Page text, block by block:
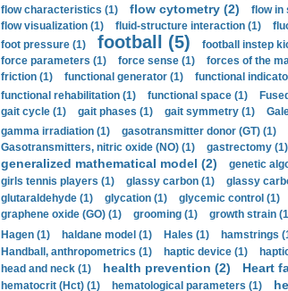
flow characteristics (1)
flow cytometry (2) flow in
flow visualization (1)
fluid-structure interaction (1)
foot pressure (1)
football (5) football instep
force parameters (1)
force sense (1) forces of the
friction (1)
functional generator (1) functional
functional rehabilitation (1)
functional space (1)
gait cycle (1)
gait phases (1) gait symmetry (1)
gamma irradiation (1)
gasotransmitter donor (GT) (1)
Gasotransmitters, nitric oxide (NO) (1) gastrectomy (1)
generalized mathematical model (2) genetic
girls tennis players (1)
glassy carbon (1) glassy
glutaraldehyde (1)
glycation (1) glycemic control (1)
graphene oxide (GO) (1) grooming (1) growth strain
Hagen (1)
haldane model (1) Hales (1) hamstrings
Handball, anthropometrics (1)
haptic device (1)
head and neck (1)
health prevention (2) Heart
hematocrit (Нсt) (1)
hematological parameters (1)